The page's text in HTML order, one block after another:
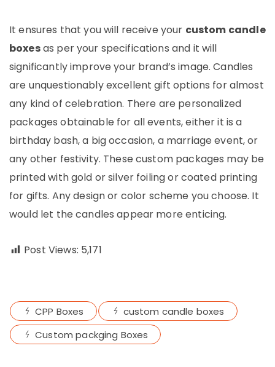
It ensures that you will receive your custom candle
boxesas per your specifications and it will
significantly improve your brand’s image. Candles
are unquestionably excellent gift options for almost
any kind of celebration. There are personalized
packages obtainable for all events, either it is a
birthday bash, a big occasion, a marriage event, or
any other festivity. These custom packages may be
printed with gold or silver foiling or coated printing
for gifts. Any design or color scheme you choose. It
would let the candles appear more enticing.
Post Views: 5,171
CPP Boxes
custom candle boxes
Custom packging Boxes